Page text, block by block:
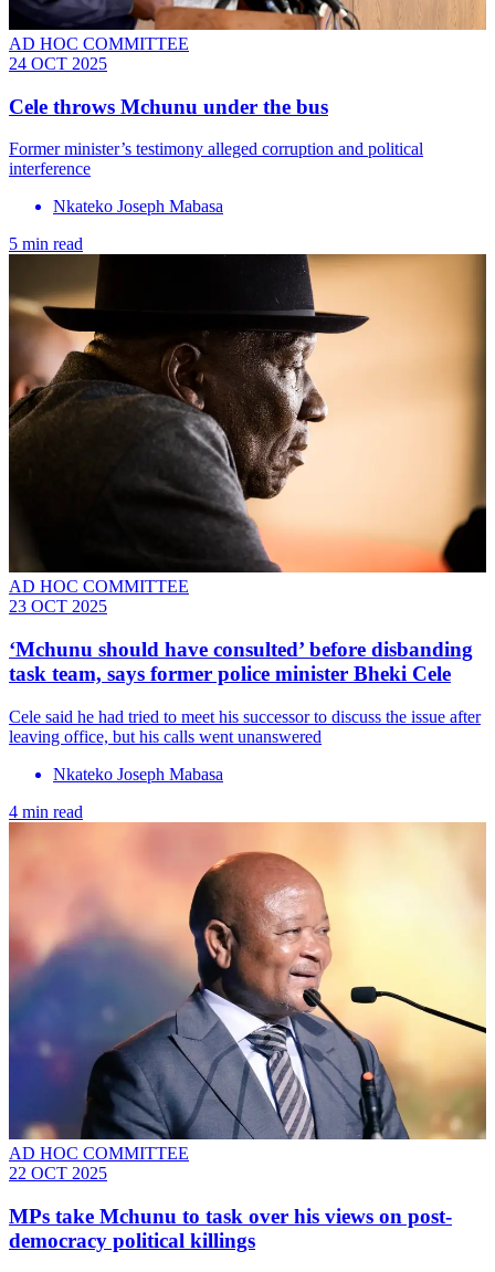
AD HOC COMMITTEE
24 OCT 2025
Cele throws Mchunu under the bus
Former minister’s testimony alleged corruption and political
interference
Nkateko Joseph Mabasa
5 min read
AD HOC COMMITTEE
23 OCT 2025
‘Mchunu should have consulted’ before disbanding
task team, says former police minister Bheki Cele
Cele said he had tried to meet his successor to discuss the issue after
leaving office, but his calls went unanswered
Nkateko Joseph Mabasa
4 min read
AD HOC COMMITTEE
22 OCT 2025
MPs take Mchunu to task over his views on post-
democracy political killings